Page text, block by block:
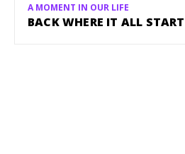
A MOMENT IN OUR LIFE
BACK WHERE IT ALL